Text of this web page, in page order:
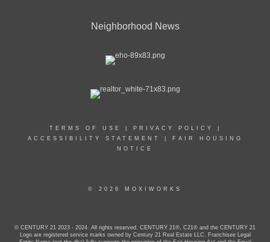
Neighborhood News
TERMS OF USE PRIVACY POLICY
ACCESSIBILITY STATEMENT
FAIR HOUSING
NOTICE
© 2026 MOXIWORKS
© CENTURY 21 2023 - 2024. All rights reserved. CENTURY 21®, C21® and the CENTURY 21
Logo are registered service marks owned by Century 21 Real Estate LLC. Franchisee Legal